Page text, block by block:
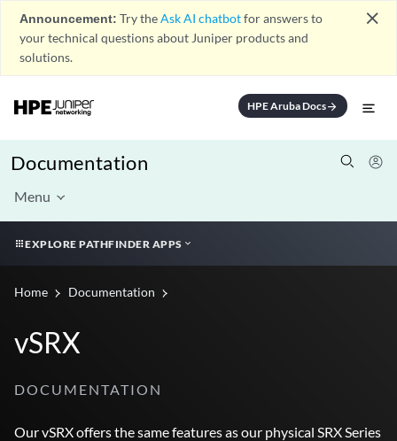
Announcement: Try theAsk AI chatbotfor answers to
your technical questions about Juniper products and
solutions.
close
HPE Aruba Docsarrow_forward
Documentation
Menu
EXPLORE PATHFINDER APPS
Home Documentation
vSRX
DOCUMENTATION
Our vSRX offers the same features as our physical SRX Series